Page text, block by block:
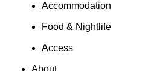
Accommodation
Food & Nightlife
Access
About